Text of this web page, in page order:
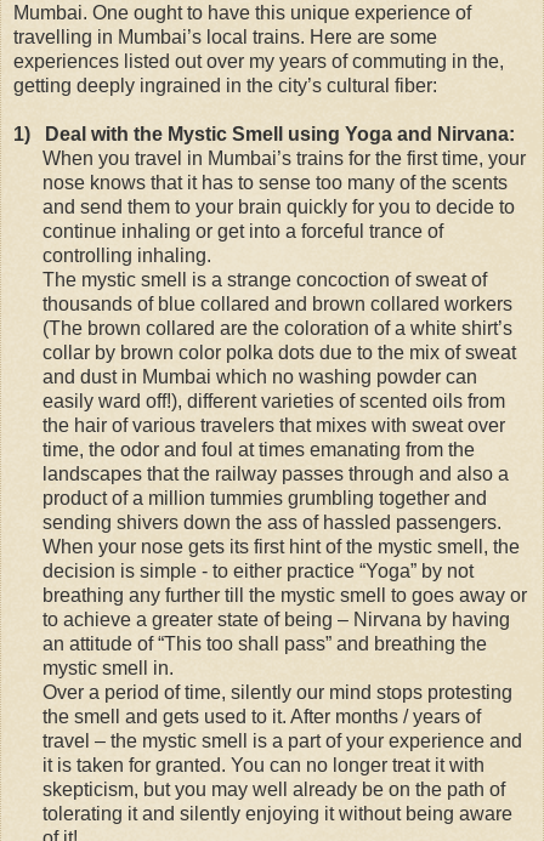
Mumbai. One ought to have this unique experience of
travelling in Mumbai’s local trains. Here are some
experiences listed out over my years of commuting in the,
getting deeply ingrained in the city’s cultural fiber:
1)
Deal with the Mystic Smell using Yoga and Nirvana:
When you travel in Mumbai’s trains for the first time, your
nose knows that it has to sense too many of the scents
and send them to your brain quickly for you to decide to
continue inhaling or get into a forceful trance of
controlling inhaling.
The mystic smell is a strange concoction of sweat of
thousands of blue collared and brown collared workers
(The brown collared are the coloration of a white shirt’s
collar by brown color polka dots due to the mix of sweat
and dust in Mumbai which no washing powder can
easily ward off!), different varieties of scented oils from
the hair of various travelers that mixes with sweat over
time, the odor and foul at times emanating from the
landscapes that the railway passes through and also a
product of a million tummies grumbling together and
sending shivers down the ass of hassled passengers.
When your nose gets its first hint of the mystic smell, the
decision is simple - to either practice “Yoga” by not
breathing any further till the mystic smell to goes away or
to achieve a greater state of being – Nirvana by having
an attitude of “This too shall pass” and breathing the
mystic smell in.
Over a period of time, silently our mind stops protesting
the smell and gets used to it. After months / years of
travel – the mystic smell is a part of your experience and
it is taken for granted. You can no longer treat it with
skepticism, but you may well already be on the path of
tolerating it and silently enjoying it without being aware